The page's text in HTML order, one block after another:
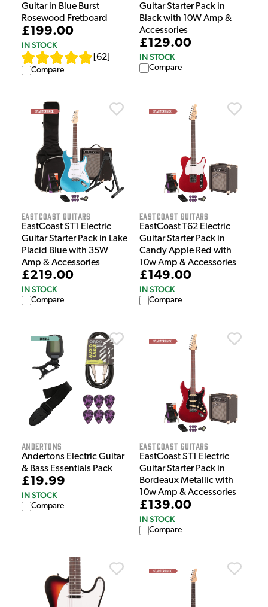
Guitar in Blue Burst
Rosewood Fretboard
£199.00
IN STOCK
62
Compare
Guitar Starter Pack in
Black with 10W Amp &
Accessories
£129.00
IN STOCK
Compare
EastCoast Guitars
EastCoast ST1 Electric
Guitar Starter Pack in Lake
Placid Blue with 35W
Amp & Accessories
£219.00
IN STOCK
Compare
EastCoast Guitars
EastCoast T62 Electric
Guitar Starter Pack in
Candy Apple Red with
10w Amp & Accessories
£149.00
IN STOCK
Compare
Andertons
Andertons Electric Guitar
& Bass Essentials Pack
£19.99
IN STOCK
Compare
EastCoast Guitars
EastCoast ST1 Electric
Guitar Starter Pack in
Bordeaux Metallic with
10w Amp & Accessories
£139.00
IN STOCK
Compare